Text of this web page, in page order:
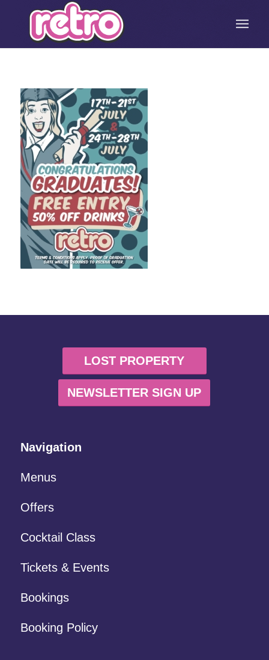
LOST PROPERTY
NEWSLETTER SIGN UP
Navigation
Menus
Offers
Cocktail Class
Tickets & Events
Bookings
Booking Policy